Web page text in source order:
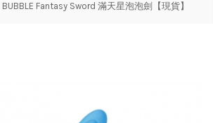
BUBBLE Fantasy Sword 滿天星泡泡劍【現貨】